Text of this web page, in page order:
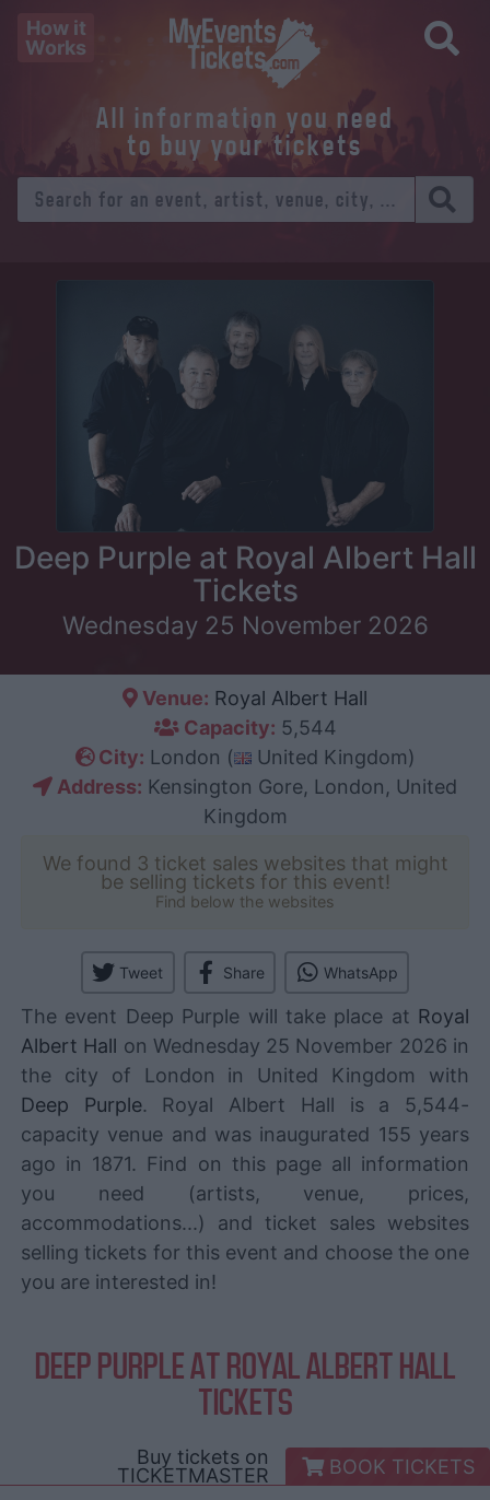
How it
Works
All information you need
to buy your tickets
Deep Purple at Royal Albert Hall
Tickets
Wednesday 25 November 2026
Venue: Royal Albert Hall
Capacity: 5,544
City: London (
United Kingdom)
Address: Kensington Gore, London, United
Kingdom
We found 3 ticket sales websites that might
be selling tickets for this event!
Find below the websites
Tweet Share WhatsApp
The event Deep Purple will take place at Royal
Albert Hall on Wednesday 25 November 2026 in
the city of London in United Kingdom with
Deep Purple. Royal Albert Hall is a 5,544-
capacity venue and was inaugurated 155 years
ago in 1871. Find on this page all information
you need (artists, venue, prices,
accommodations...) and ticket sales websites
selling tickets for this event and choose the one
you are interested in!
DEEP PURPLE AT ROYAL ALBERT HALL
TICKETS
Buy tickets on
TICKETMASTER
BOOK TICKETS